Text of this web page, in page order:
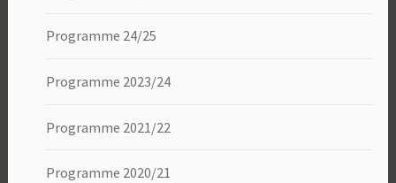
Programme 24/25
Programme 2023/24
Programme 2021/22
Programme 2020/21